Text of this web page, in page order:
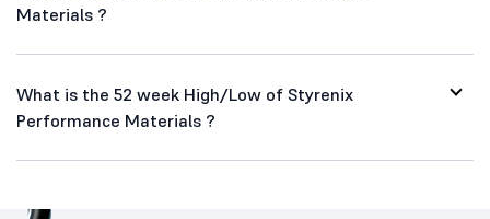
Materials ?
What is the 52 week High/Low of Styrenix
Performance Materials ?